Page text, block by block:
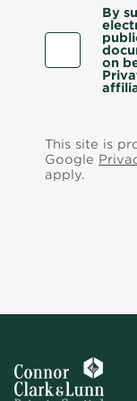
By
on
This site is
Google
apply.